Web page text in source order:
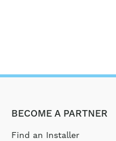
BECOME A PARTNER
Find an Installer